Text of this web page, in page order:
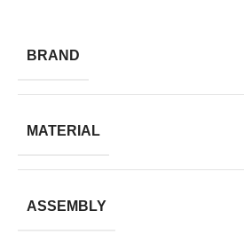
BRAND
MATERIAL
ASSEMBLY